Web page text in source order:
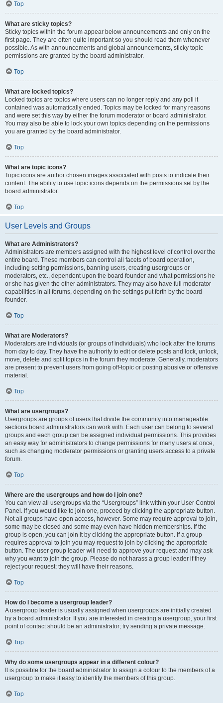
Top
What are sticky topics?
Sticky topics within the forum appear below announcements and only on the
first page. They are often quite important so you should read them whenever
possible. As with announcements and global announcements, sticky topic
permissions are granted by the board administrator.
Top
What are locked topics?
Locked topics are topics where users can no longer reply and any poll it
contained was automatically ended. Topics may be locked for many reasons
and were set this way by either the forum moderator or board administrator.
You may also be able to lock your own topics depending on the permissions
you are granted by the board administrator.
Top
What are topic icons?
Topic icons are author chosen images associated with posts to indicate their
content. The ability to use topic icons depends on the permissions set by the
board administrator.
Top
User Levels and Groups
What are Administrators?
Administrators are members assigned with the highest level of control over the
entire board. These members can control all facets of board operation,
including setting permissions, banning users, creating usergroups or
moderators, etc., dependent upon the board founder and what permissions he
or she has given the other administrators. They may also have full moderator
capabilities in all forums, depending on the settings put forth by the board
founder.
Top
What are Moderators?
Moderators are individuals (or groups of individuals) who look after the forums
from day to day. They have the authority to edit or delete posts and lock, unlock,
move, delete and split topics in the forum they moderate. Generally, moderators
are present to prevent users from going off-topic or posting abusive or offensive
material.
Top
What are usergroups?
Usergroups are groups of users that divide the community into manageable
sections board administrators can work with. Each user can belong to several
groups and each group can be assigned individual permissions. This provides
an easy way for administrators to change permissions for many users at once,
such as changing moderator permissions or granting users access to a private
forum.
Top
Where are the usergroups and how do I join one?
You can view all usergroups via the “Usergroups” link within your User Control
Panel. If you would like to join one, proceed by clicking the appropriate button.
Not all groups have open access, however. Some may require approval to join,
some may be closed and some may even have hidden memberships. If the
group is open, you can join it by clicking the appropriate button. If a group
requires approval to join you may request to join by clicking the appropriate
button. The user group leader will need to approve your request and may ask
why you want to join the group. Please do not harass a group leader if they
reject your request; they will have their reasons.
Top
How do I become a usergroup leader?
A usergroup leader is usually assigned when usergroups are initially created
by a board administrator. If you are interested in creating a usergroup, your first
point of contact should be an administrator; try sending a private message.
Top
Why do some usergroups appear in a different colour?
It is possible for the board administrator to assign a colour to the members of a
usergroup to make it easy to identify the members of this group.
Top